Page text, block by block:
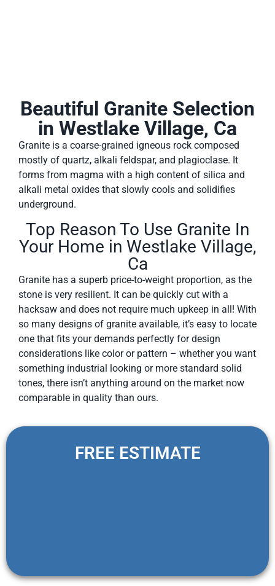
Beautiful Granite Selection
in Westlake Village, Ca
Granite is a coarse-grained igneous rock composed
mostly of quartz, alkali feldspar, and plagioclase. It
forms from magma with a high content of silica and
alkali metal oxides that slowly cools and solidifies
underground.
Top Reason To Use Granite In
Your Home in Westlake Village,
Ca
Granite has a superb price-to-weight proportion, as the
stone is very resilient. It can be quickly cut with a
hacksaw and does not require much upkeep in all! With
so many designs of granite available, it’s easy to locate
one that fits your demands perfectly for design
considerations like color or pattern – whether you want
something industrial looking or more standard solid
tones, there isn’t anything around on the market now
comparable in quality than ours.
FREE ESTIMATE